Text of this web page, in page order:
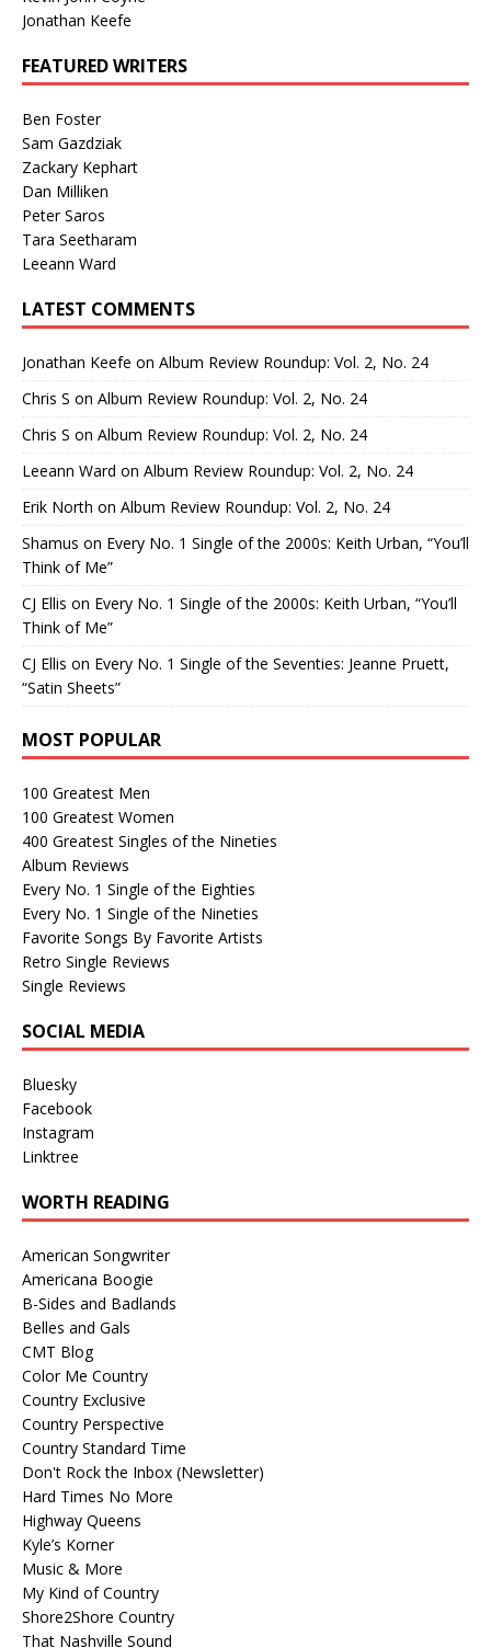
Jonathan Keefe
FEATURED WRITERS
Ben Foster
Sam Gazdziak
Zackary Kephart
Dan Milliken
Peter Saros
Tara Seetharam
Leeann Ward
LATEST COMMENTS
Jonathan Keefe on Album Review Roundup: Vol. 2, No. 24
Chris S on Album Review Roundup: Vol. 2, No. 24
Chris S on Album Review Roundup: Vol. 2, No. 24
Leeann Ward on Album Review Roundup: Vol. 2, No. 24
Erik North on Album Review Roundup: Vol. 2, No. 24
Shamus on Every No. 1 Single of the 2000s: Keith Urban, “You’ll
Think of Me”
CJ Ellis on Every No. 1 Single of the 2000s: Keith Urban, “You’ll
Think of Me”
CJ Ellis on Every No. 1 Single of the Seventies: Jeanne Pruett,
“Satin Sheets”
MOST POPULAR
100 Greatest Men
100 Greatest Women
400 Greatest Singles of the Nineties
Album Reviews
Every No. 1 Single of the Eighties
Every No. 1 Single of the Nineties
Favorite Songs By Favorite Artists
Retro Single Reviews
Single Reviews
SOCIAL MEDIA
Bluesky
Facebook
Instagram
Linktree
WORTH READING
American Songwriter
Americana Boogie
B-Sides and Badlands
Belles and Gals
CMT Blog
Color Me Country
Country Exclusive
Country Perspective
Country Standard Time
Don't Rock the Inbox (Newsletter)
Hard Times No More
Highway Queens
Kyle’s Korner
Music & More
My Kind of Country
Shore2Shore Country
That Nashville Sound